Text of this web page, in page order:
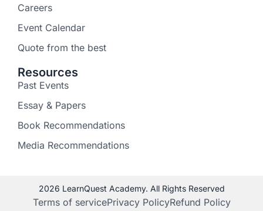
Careers
Event Calendar
Quote from the best
Resources
Past Events
Essay & Papers
Book Recommendations
Media Recommendations
2026 LearnQuest Academy. All Rights Reserved
Terms of servicePrivacy PolicyRefund Policy